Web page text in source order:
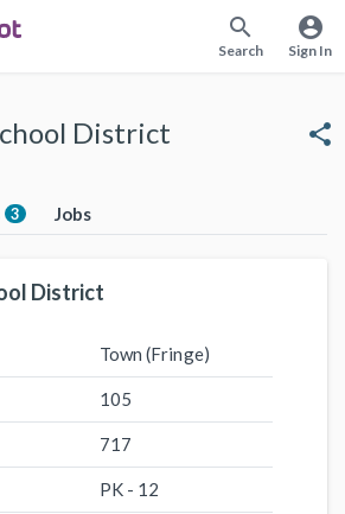
search
Search
account_circle
Sign In
District share
3 Jobs
District
Town (Fringe)
105
717
PK - 12